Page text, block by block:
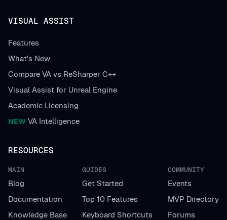
VISUAL ASSIST
Features
What's New
Compare VA vs ReSharper C++
Visual Assist for Unreal Engine
Academic Licensing
NEW VA Intelligence
RESOURCES
MAIN
Blog
Documentation
Knowledge Base
GUIDES
Get Started
Top 10 Features
Keyboard Shortcuts
COMMUNITY
Events
MVP Directory
Forums